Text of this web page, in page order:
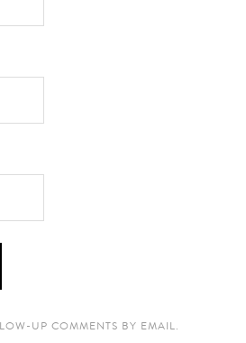
UP COMMENTS BY EMAIL.